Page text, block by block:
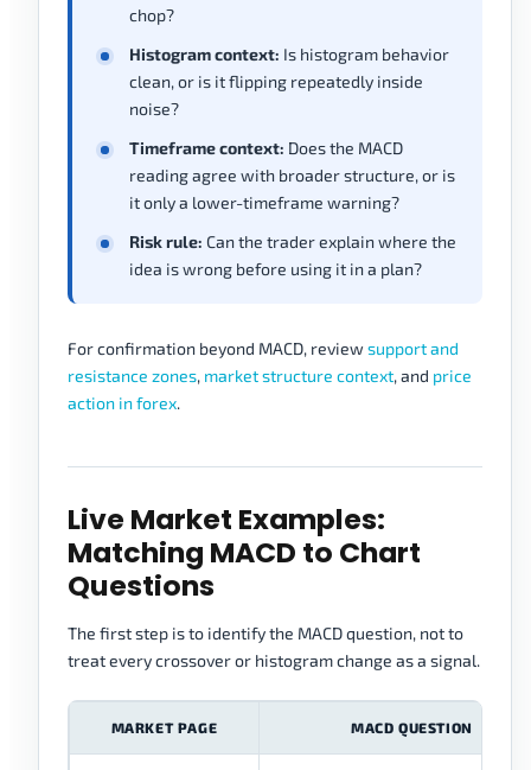
chop?
Histogram context: Is histogram behavior
clean, or is it flipping repeatedly inside
noise?
Timeframe context: Does the MACD
reading agree with broader structure, or is
it only a lower-timeframe warning?
Risk rule: Can the trader explain where the
idea is wrong before using it in a plan?
For confirmation beyond MACD, reviewsupport and
resistance zones, market structure context, and price
action in forex.
Live Market Examples:
Matching MACD to Chart
Questions
The first step is to identify the MACD question, not to
treat every crossover or histogram change as a signal.
MARKET PAGE MACD QUESTION